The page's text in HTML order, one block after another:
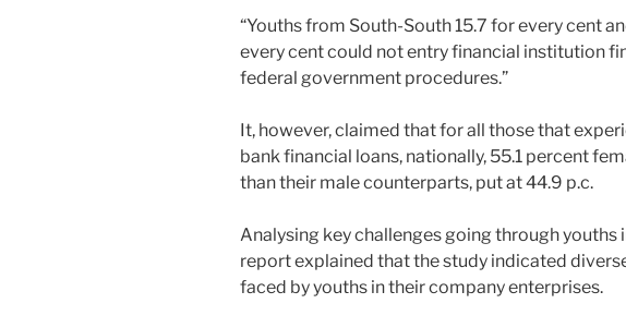
“Youths from South-South 15.7 for every cent
every cent could not entry financial institution
federal government procedures.”
It, however, claimed that for all those that
bank financial loans, nationally, 55.1 percent
than their male counterparts, put at 44.9 p.c.
Analysing key challenges going through youths
report explained that the study indicated
faced by youths in their company enterprises.